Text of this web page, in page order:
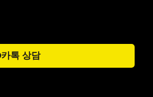
카톡 상담